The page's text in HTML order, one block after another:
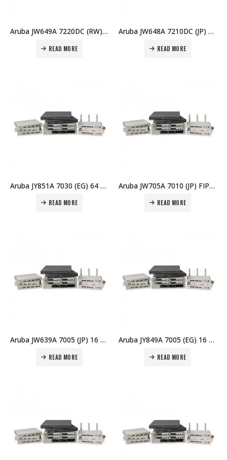
Aruba JW649A 7220DC (RW) Controller Price in Dubai UAE
READ MORE
Aruba JW648A 7210DC (JP) Controller Price in Dubai UAE
READ MORE
Aruba JY851A 7030 (EG) 64 AP Branch Controller Price in Dubai UAE
READ MORE
Aruba JW705A 7010 (JP) FIPS/TAA Branch Controller Price in Dubai UAE
READ MORE
Aruba JW639A 7005 (JP) 16 AP Branch Controller Price in Dubai UAE
READ MORE
Aruba JY849A 7005 (EG) 16 AP Branch Controller Price in Dubai UAE
READ MORE